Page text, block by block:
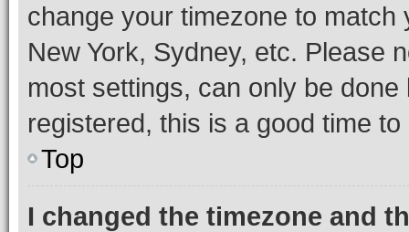
change your timezone to
New York, Sydney, etc. Please
most settings, can only be
registered, this is a good time to
Top
I changed the timezone and